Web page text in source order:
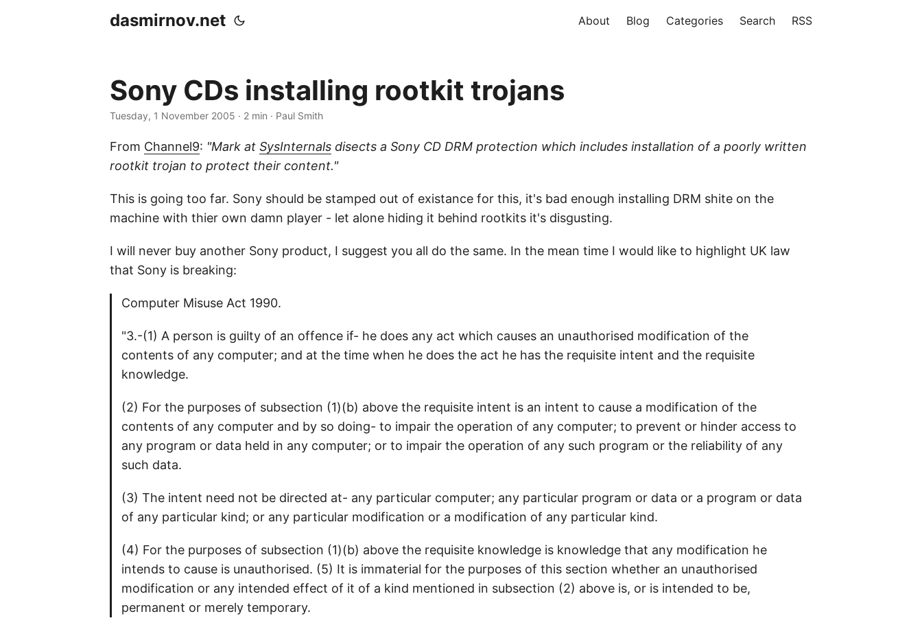
dasmirnov.net About Blog Categories Search RSS
Sony CDs installing rootkit trojans
Tuesday, 1 November 2005 · 2 min · Paul Smith
From Channel9: "Mark at SysInternals disects a Sony CD DRM protection which includes installation of a poorly written
rootkit trojan to protect their content."
This is going too far. Sony should be stamped out of existance for this, it's bad enough installing DRM shite on the
machine with thier own damn player - let alone hiding it behind rootkits it's disgusting.
I will never buy another Sony product, I suggest you all do the same. In the mean time I would like to highlight UK law
that Sony is breaking:
Computer Misuse Act 1990.
"3.-(1) A person is guilty of an offence if- he does any act which causes an unauthorised modification of the
contents of any computer; and at the time when he does the act he has the requisite intent and the requisite
knowledge.
(2) For the purposes of subsection (1)(b) above the requisite intent is an intent to cause a modification of the
contents of any computer and by so doing- to impair the operation of any computer; to prevent or hinder access to
any program or data held in any computer; or to impair the operation of any such program or the reliability of any
such data.
(3) The intent need not be directed at- any particular computer; any particular program or data or a program or data
of any particular kind; or any particular modification or a modification of any particular kind.
(4) For the purposes of subsection (1)(b) above the requisite knowledge is knowledge that any modification he
intends to cause is unauthorised. (5) It is immaterial for the purposes of this section whether an unauthorised
modification or any intended effect of it of a kind mentioned in subsection (2) above is, or is intended to be,
permanent or merely temporary.